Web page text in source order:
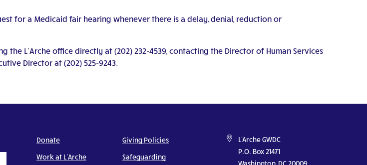
for a Medicaid fair hearing whenever there is a delay, denial, reduction or
L’Arche office directly at (202) 232-4539, contacting the Director of Human Services
Director at (202) 525-9243.
Donate
Work at L’Arche
Giving Policies
Safeguarding
L'Arche GWDC
P.O. Box 21471
Washington, DC 20009